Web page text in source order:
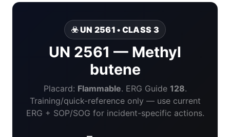
☣️ UN 2561 • CLASS 3
UN 2561 — Methyl
butene
Placard: Flammable. ERG Guide 128.
Training/quick-reference only — use current
ERG + SOP/SOG for incident-specific actions.